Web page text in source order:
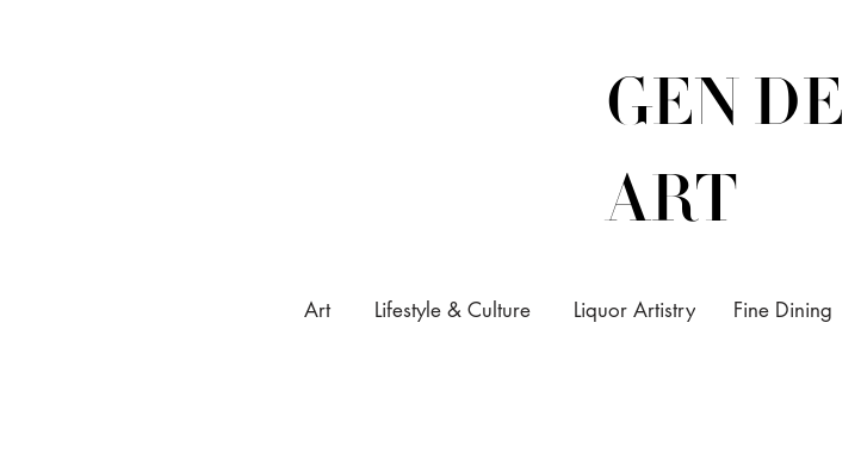
GEN DE
ART
Art Lifestyle & Culture Liquor Artistry Fine Dining